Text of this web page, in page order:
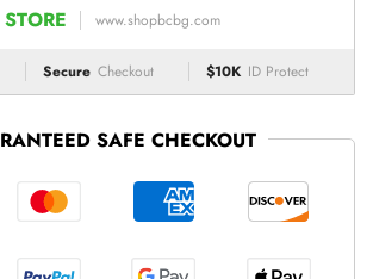
www.shopbcbg.com
Secure Checkout $10K ID Protect
SAFE CHECKOUT